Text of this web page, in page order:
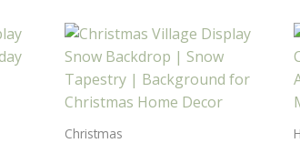
Christmas